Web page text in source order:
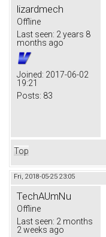
lizardmech
Offline
Last seen: 2 years 8
months ago
Joined: 2017-06-02
19:21
Posts: 83
Top
Fri, 2018-05-25 23:05
TechAUmNu
Offline
Last seen: 2 months
2 weeks ago